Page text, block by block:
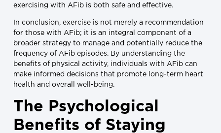
exercising with AFib is both safe and effective.
In conclusion, exercise is not merely a recommendation
for those with AFib; it is an integral component of a
broader strategy to manage and potentially reduce the
frequency of AFib episodes. By understanding the
benefits of physical activity, individuals with AFib can
make informed decisions that promote long-term heart
health and overall well-being.
The Psychological
Benefits of Staying